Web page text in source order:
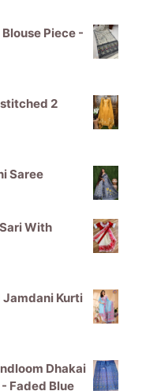
Piece -
2
Saree
With
Jamdani Kurti
Dhakai
Faded Blue